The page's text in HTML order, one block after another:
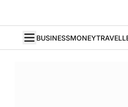
BUSINESSMONEY